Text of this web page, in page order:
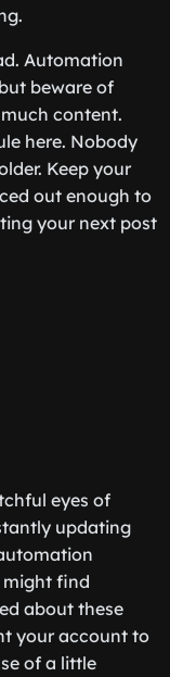
Automation
beware of
content.
here. Nobody
Keep your
out enough to
your next post
eyes of
updating
might find
about these
your account to
of a little